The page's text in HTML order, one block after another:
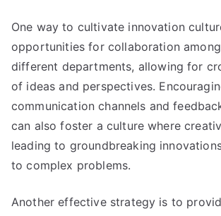
One way to cultivate innovation
opportunities for collaboration
different departments, allowing for
of ideas and perspectives.
communication channels and
can also foster a culture where
leading to groundbreaking
to complex problems.
Another effective strategy is to